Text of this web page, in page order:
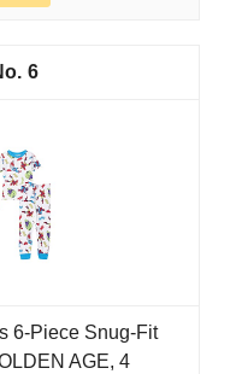
6
6-Piece Snug-Fit
AGE, 4